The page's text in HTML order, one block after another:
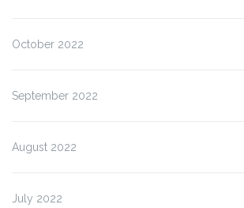
October 2022
September 2022
August 2022
July 2022